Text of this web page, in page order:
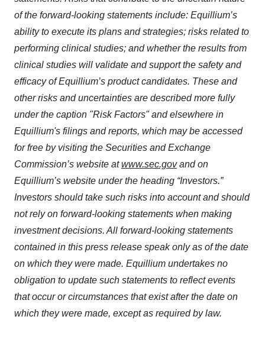
of the forward-looking statements include: Equillium’s
ability to execute its plans and strategies; risks related to
performing clinical studies; and whether the results from
clinical studies will validate and support the safety and
efficacy of Equillium’s product candidates. These and
other risks and uncertainties are described more fully
under the caption "Risk Factors" and elsewhere in
Equillium's filings and reports, which may be accessed
for free by visiting the Securities and Exchange
Commission’s website atwww.sec.govand on
Equillium’s website under the heading “Investors.”
Investors should take such risks into account and should
not rely on forward-looking statements when making
investment decisions. All forward-looking statements
contained in this press release speak only as of the date
on which they were made. Equillium undertakes no
obligation to update such statements to reflect events
that occur or circumstances that exist after the date on
which they were made, except as required by law.